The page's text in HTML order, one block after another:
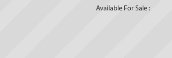
Available For Sale :